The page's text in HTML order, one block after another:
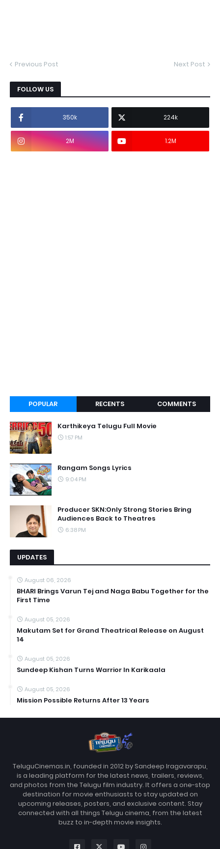
Previous Post Next Post
FOLLOW US
350k 224k
2M 1.2M
POPULAR RECENTS COMMENTS
Karthikeya Telugu Full Movie
1:57 PM
Rangam Songs Lyrics
9:04 PM
Producer SKN:Only Strong Stories Bring
Audiences Back to Theatres
6:38 PM
UPDATES
August 06, 2026
BHARI Brings Varun Tej and Naga Babu Together for the
First Time
August 05, 2026
Makutam Set for Grand Theatrical Release on August
14
August 05, 2026
Sundeep Kishan Turns Warrior In Karikaala
August 05, 2026
Mission Possible Returns After 13 Years
TeluguCinemas.in, founded in 2012 by Sandeep Iragavarapu,
is a leading platform for the latest news, trailers, reviews,
and photos from the Telugu film industry. It offers a one-stop
destination for movie enthusiasts to stay updated on
upcoming releases, posters, and exclusive content. Stay
connected with all things Telugu cinema, from the latest
buzz to in-depth movie insights.